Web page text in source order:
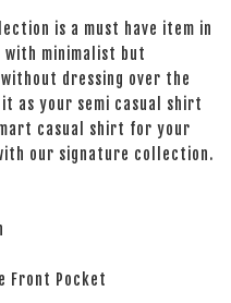
is a must have item in
minimalist but
dressing over the
as your semi casual shirt
casual shirt for your
our signature collection.
Front Pocket